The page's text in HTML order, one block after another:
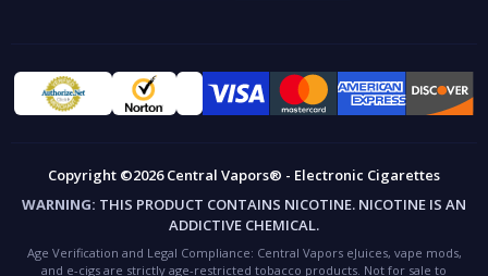
Copyright ©2026 Central Vapors® - Electronic Cigarettes
WARNING: THIS PRODUCT CONTAINS NICOTINE. NICOTINE IS AN
ADDICTIVE CHEMICAL.
Age Verification and Legal Compliance: Central Vapors eJuices, vape mods,
and e-cigs are strictly age-restricted tobacco products. Not for sale to